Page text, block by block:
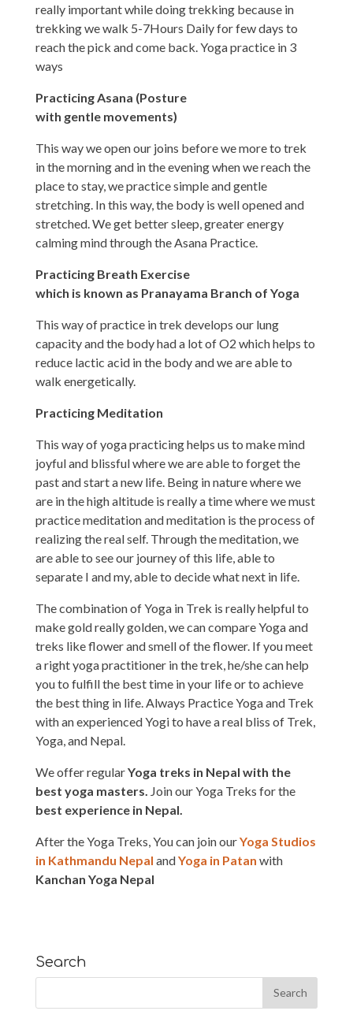
really important while doing trekking because in
trekking we walk 5-7Hours Daily for few days to
reach the pick and come back. Yoga practice in 3
ways
Practicing Asana (Posture
with gentle movements)
This way we open our joins before we more to trek
in the morning and in the evening when we reach the
place to stay, we practice simple and gentle
stretching. In this way, the body is well opened and
stretched. We get better sleep, greater energy
calming mind through the Asana Practice.
Practicing Breath Exercise
which is known as Pranayama Branch of Yoga
This way of practice in trek develops our lung
capacity and the body had a lot of O2 which helps to
reduce lactic acid in the body and we are able to
walk energetically.
Practicing Meditation
This way of yoga practicing helps us to make mind
joyful and blissful where we are able to forget the
past and start a new life. Being in nature where we
are in the high altitude is really a time where we must
practice meditation and meditation is the process of
realizing the real self. Through the meditation, we
are able to see our journey of this life, able to
separate I and my, able to decide what next in life.
The combination of Yoga in Trek is really helpful to
make gold really golden, we can compare Yoga and
treks like flower and smell of the flower. If you meet
a right yoga practitioner in the trek, he/she can help
you to fulfill the best time in your life or to achieve
the best thing in life. Always Practice Yoga and Trek
with an experienced Yogi to have a real bliss of Trek,
Yoga, and Nepal.
We offer regularYoga treks in Nepal with the
best yoga masters. Join our Yoga Treks for the
best experience in Nepal.
After the Yoga Treks, You can join ourYoga Studios
in Kathmandu Nepal andYoga in Patan with
Kanchan Yoga Nepal
Search